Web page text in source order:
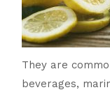
They are
beverages,